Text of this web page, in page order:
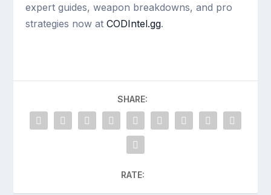
expert guides, weapon breakdowns, and pro
strategies now atCODIntel.gg.
SHARE:
RATE: